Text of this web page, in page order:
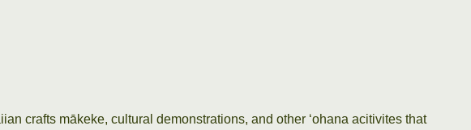
crafts mākeke, cultural demonstrations, and other ʻohana acitivites that